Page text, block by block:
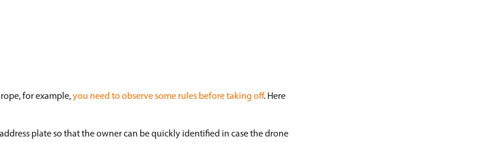
for example,you need to observe some rules before taking off. Here
plate so that the owner can be quickly identified in case the drone